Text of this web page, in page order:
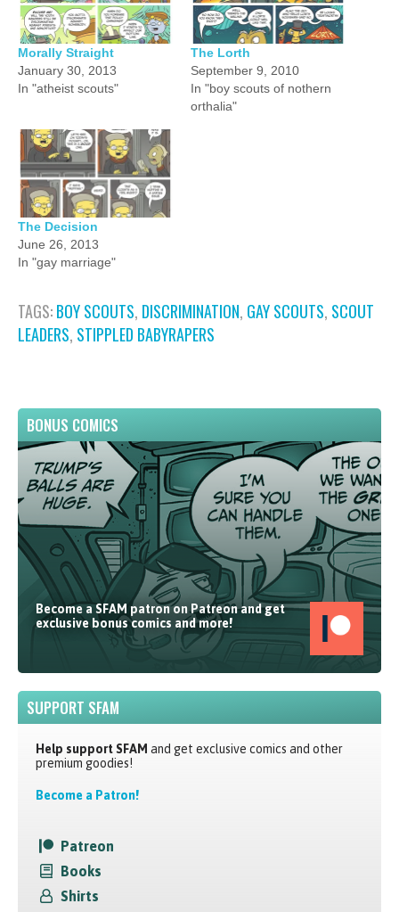
Morally Straight
January 30, 2013
In "atheist scouts"
The Lorth
September 9, 2010
In "boy scouts of nothern
orthalia"
The Decision
June 26, 2013
In "gay marriage"
TAGS:BOY SCOUTS, DISCRIMINATION, GAY SCOUTS, SCOUT
LEADERS, STIPPLED BABYRAPERS
BONUS COMICS
Become a SFAM patron on Patreon and get
exclusive bonus comics and more!
SUPPORT SFAM
Help support SFAM and get exclusive comics and other
premium goodies!
Become a Patron!
Patreon
Books
Shirts